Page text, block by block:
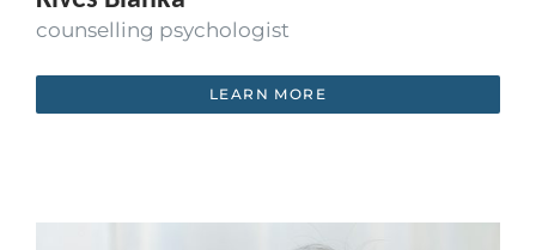
counselling psychologist
LEARN MORE